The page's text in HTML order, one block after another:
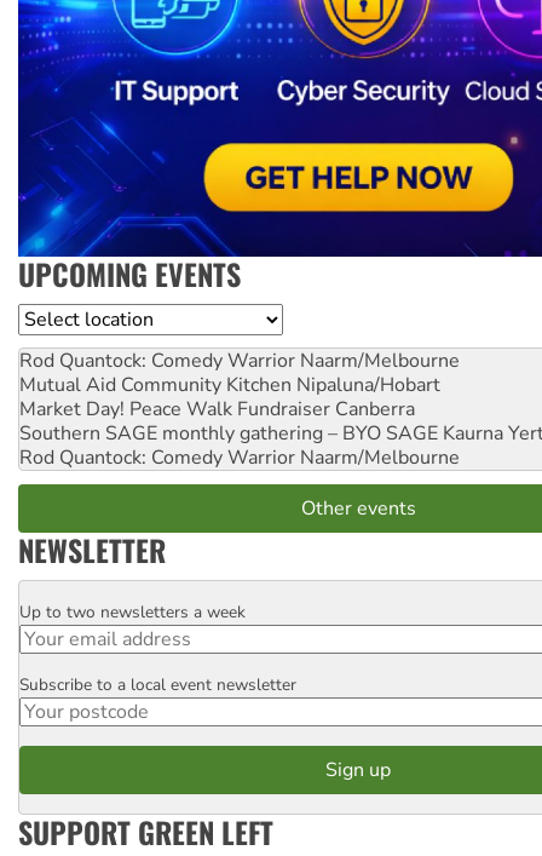
UPCOMING EVENTS
Location
Rod Quantock: Comedy Warrior Naarm/Melbourne
Mutual Aid Community Kitchen Nipaluna/Hobart
Market Day! Peace Walk Fundraiser Canberra
Southern SAGE monthly gathering – BYO SAGE Kaurna
Rod Quantock: Comedy Warrior Naarm/Melbourne
Other events
NEWSLETTER
Email
Up to two newsletters a week
Postcode
Subscribe to a local event newsletter
SUPPORT GREEN LEFT